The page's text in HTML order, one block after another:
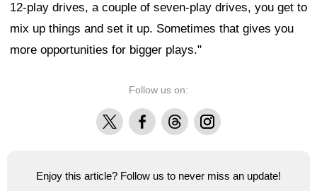
12-play drives, a couple of seven-play drives, you get to
mix up things and set it up. Sometimes that gives you
more opportunities for bigger plays."
Follow us on:
X FacebookThreadsInstagram
Enjoy this article? Follow us to never miss an update!